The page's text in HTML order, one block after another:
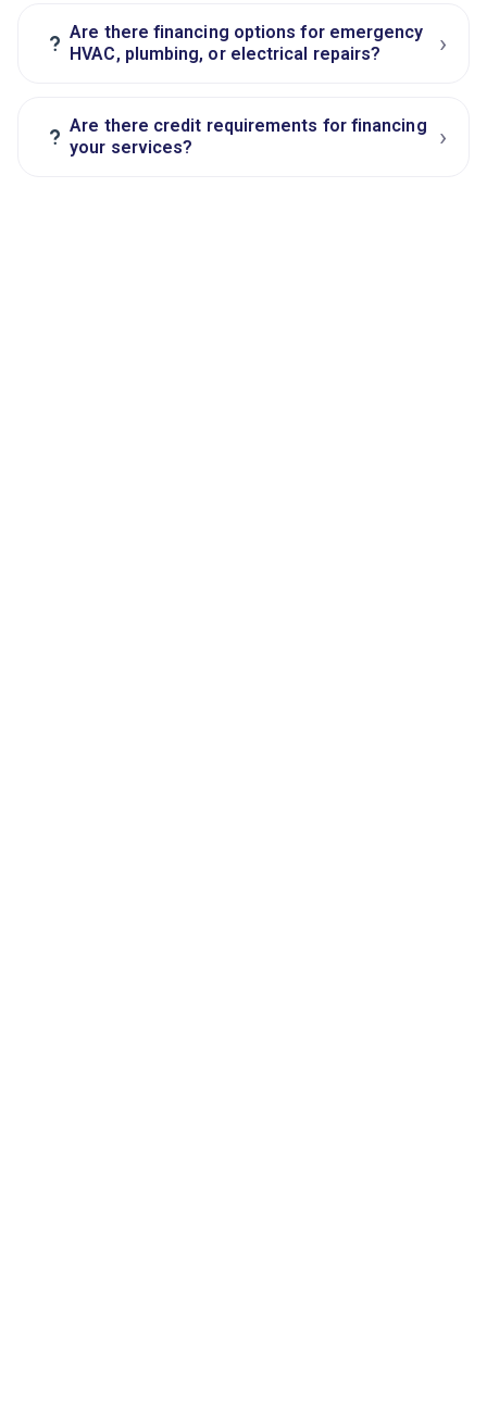
? Are there financing options for emergency
HVAC, plumbing, or electrical repairs?
›
? Are there credit requirements for financing
your services?
›